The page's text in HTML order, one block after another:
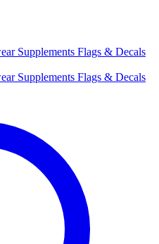
Supplements Flags & Decals
Supplements Flags & Decals